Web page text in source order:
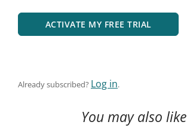
ACTIVATE MY FREE TRIAL
Already subscribed? Log in.
You may also like